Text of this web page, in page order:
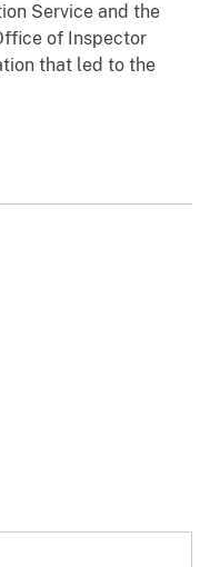
Service and the
of Inspector
that led to the